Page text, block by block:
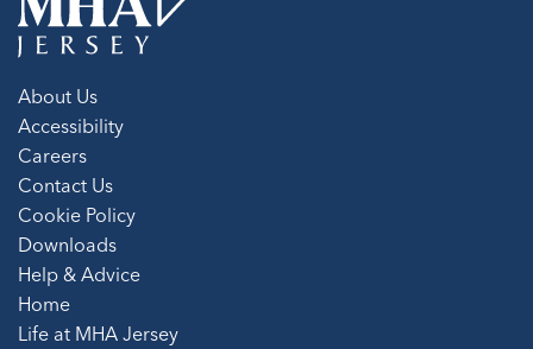
About Us
Accessibility
Careers
Contact Us
Cookie Policy
Downloads
Help & Advice
Home
Life at MHA Jersey